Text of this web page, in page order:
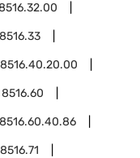
8516.33
8516.40.20.00
8516.60
8516.60.40.86
8516.71